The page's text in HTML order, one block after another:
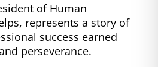
of Human
represents a story of
success earned
perseverance.